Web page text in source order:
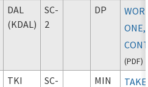
DAL
(KDAL)
SC-
2
DP
ONE,
(PDF)
TKI
SC-
MIN